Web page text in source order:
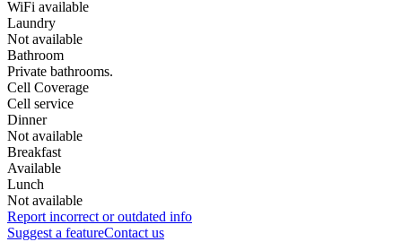
WiFi available
Laundry
Not available
Bathroom
Private bathrooms.
Cell Coverage
Cell service
Dinner
Not available
Breakfast
Available
Lunch
Not available
Report incorrect or outdated info
Suggest a featureContact us